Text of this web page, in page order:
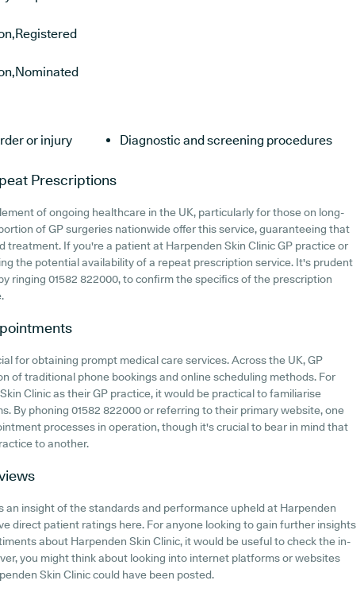
or injury
Diagnostic and screening procedures
Prescriptions
of ongoing healthcare in the UK, particularly for those on long-
of GP surgeries nationwide offer this service, guaranteeing that
If you're a patient at Harpenden Skin Clinic GP practice or
the potential availability of a repeat prescription service. It's prudent
ringing 01582 822000, to confirm the specifics of the prescription
for obtaining prompt medical care services. Across the UK, GP
of traditional phone bookings and online scheduling methods. For
Clinic as their GP practice, it would be practical to familiarise
By phoning 01582 822000 or referring to their primary website, one
processes in operation, though it's crucial to bear in mind that
to another.
an insight of the standards and performance upheld at Harpenden
direct patient ratings here. For anyone looking to gain further insights
about Harpenden Skin Clinic, it would be useful to check the in-
you might think about looking into internet platforms or websites
Skin Clinic could have been posted.